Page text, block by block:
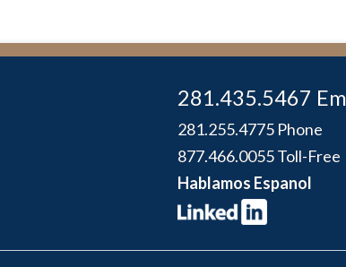
281.435.5467
281.255.4775 Phone
877.466.0055 Toll-Free
Hablamos Espanol